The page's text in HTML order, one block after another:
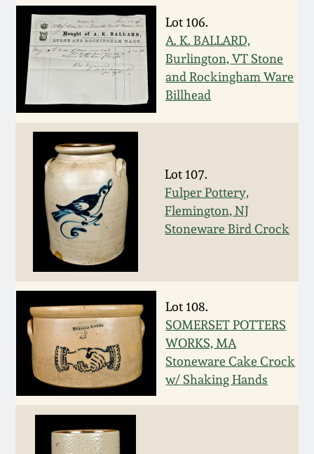
Lot 106.
A. K. BALLARD,
Burlington, VT Stone
and Rockingham Ware
Billhead
Lot 107.
Fulper Pottery,
Flemington, NJ
Stoneware Bird Crock
Lot 108.
SOMERSET POTTERS
WORKS, MA
Stoneware Cake Crock
w/ Shaking Hands
July 16, 2016
March 19, 2016
Oct 17, 2015
July 18, 2015
March 14, 2015
Oct 25, 2014
July 19, 2014
March 1, 2014
Nov 2, 2013
July 20, 2013
March 2, 2013
Alabama Stoneware
Texas Stoneware
Remmey Pottery
Norton Pottery
Meaders Pottery
John Bell Pottery
George Ohr Pottery
Ward Collection
Spring 2026